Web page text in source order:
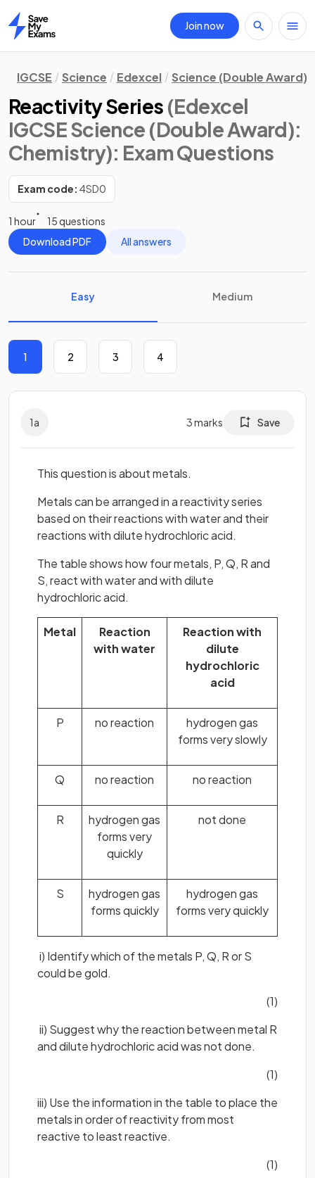
Home
Join now
IGCSE Science Edexcel Science (Double Award)
Reactivity Series (Edexcel
IGCSE Science (Double Award):
Chemistry): Exam Questions
Exam code: 4SD0
1 hour
15 questions
Download PDF
All answers
Easy Medium
1 2 3 4
1a 3marks Save
This question is about metals.
Metals can be arranged in a reactivity series
based on their reactions with water and their
reactions with dilute hydrochloric acid.
The table shows how four metals, P, Q, R and
S, react with water and with dilute
hydrochloric acid.
Metal
Reaction
with water
Reaction with
dilute
hydrochloric
acid
P no reaction
hydrogen gas
forms very slowly
Q no reaction no reaction
R
hydrogen gas
forms very
quickly
not done
S
hydrogen gas
forms quickly
hydrogen gas
forms very quickly
i) Identify which of the metals P, Q, R or S
could be gold.
(1)
ii) Suggest why the reaction between metal R
and dilute hydrochloric acid was not done.
(1)
iii) Use the information in the table to place the
metals in order of reactivity from most
reactive to least reactive.
(1)